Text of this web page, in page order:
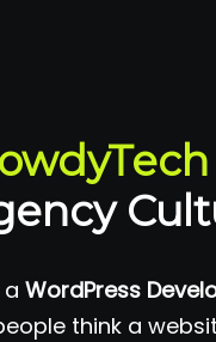
WordPress
think a